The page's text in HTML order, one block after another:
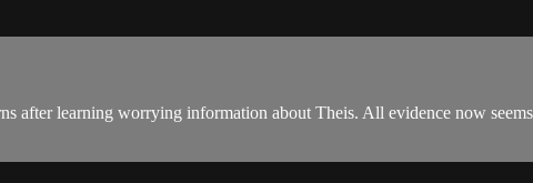
after learning worrying information about Theis. All evidence now